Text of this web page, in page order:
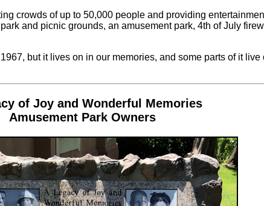
crowds of up to 50,000 people and providing
and picnic grounds, an amusement park, 4th of July
but it lives on in our memories, and some parts of it
of Joy and Wonderful Memories
Amusement Park Owners